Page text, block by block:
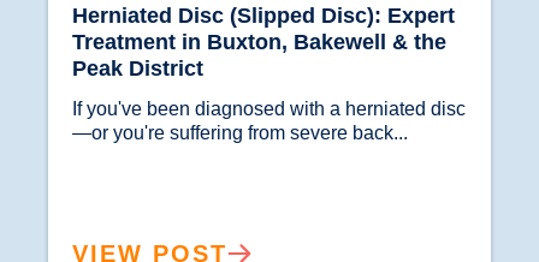
Herniated Disc (Slipped Disc): Expert
Treatment in Buxton, Bakewell & the
Peak District
If you've been diagnosed with a herniated disc
VIEW POST